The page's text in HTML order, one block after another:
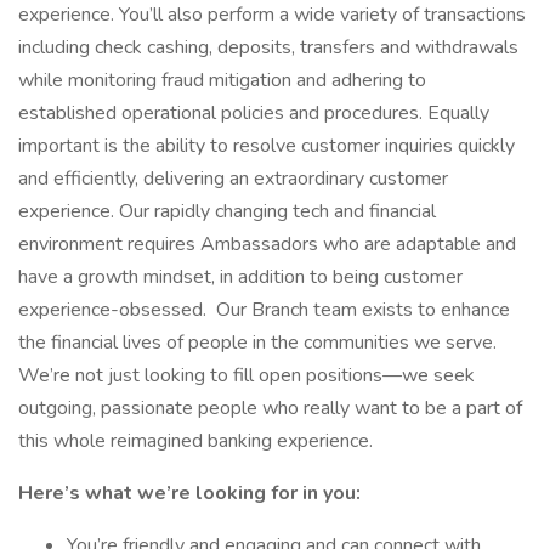
experience. You’ll also perform a wide variety of transactions
including check cashing, deposits, transfers and withdrawals
while monitoring fraud mitigation and adhering to
established operational policies and procedures. Equally
important is the ability to resolve customer inquiries quickly
and efficiently, delivering an extraordinary customer
experience. Our rapidly changing tech and financial
environment requires Ambassadors who are adaptable and
have a growth mindset, in addition to being customer
experience-obsessed. Our Branch team exists to enhance
the financial lives of people in the communities we serve.
We’re not just looking to fill open positions—we seek
outgoing, passionate people who really want to be a part of
this whole reimagined banking experience.
Here’s what we’re looking for in you: